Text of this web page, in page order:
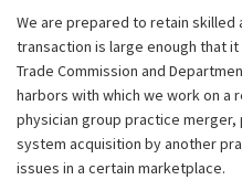
We are prepared to retain
transaction is large enough that
Trade Commission and
harbors with which we work on a
physician group practice
system acquisition by another
issues in a certain marketplace.